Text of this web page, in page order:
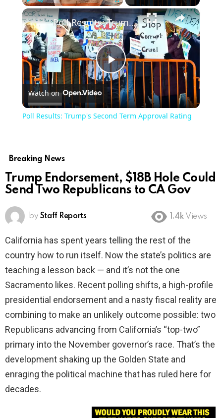
Play Unmute ×
Play
Video
Poll Results: Trump's Second Term Approval Rating
Watch on
Poll Results: Trump's Second Term Approval Rating
Breaking News
Trump Endorsement, $18B Hole Could
Send Two Republicans to CA Gov
by Staff Reports 1.4k Views
California has spent years telling the rest of the
country how to run itself. Now the state’s politics are
teaching a lesson back — and it’s not the one
Sacramento likes. Recent polling shifts, a high-profile
presidential endorsement and a nasty fiscal reality are
combining to make an unlikely outcome possible: two
Republicans advancing from California’s “top-two”
primary into the November governor’s race. That’s the
development shaking up the Golden State and
enraging the political machine that has ruled here for
decades.